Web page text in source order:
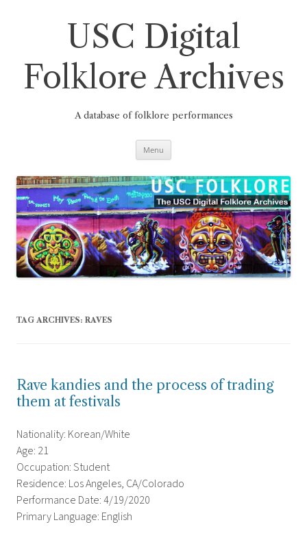
USC Digital
Folklore Archives
A database of folklore performances
Menu
TAG ARCHIVES: RAVES
Rave kandies and the process of trading
them at festivals
Nationality: Korean/White
Age: 21
Occupation: Student
Residence: Los Angeles, CA/Colorado
Performance Date: 4/19/2020
Primary Language: English